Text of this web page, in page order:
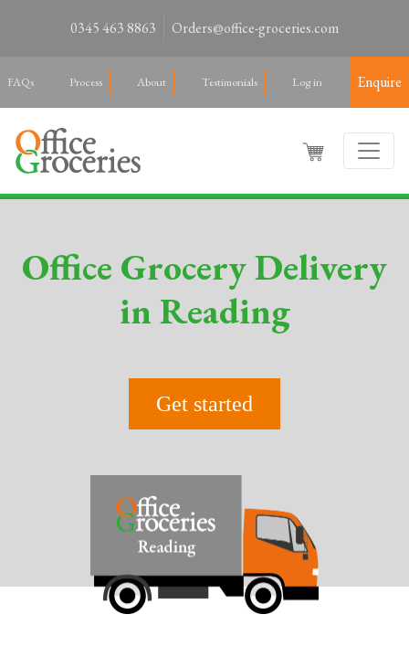
0345 463 8863 Orders@office-groceries.com
FAQs Process About Testimonials Log in Enquire
Office Grocery Delivery
in Reading
Get started